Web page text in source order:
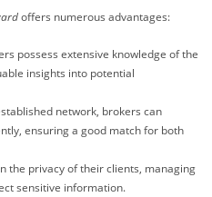
offers numerous advantages:
possess extensive knowledge of the
insights into potential
network, brokers can
ensuring a good match for both
the privacy of their clients, managing
sensitive information.